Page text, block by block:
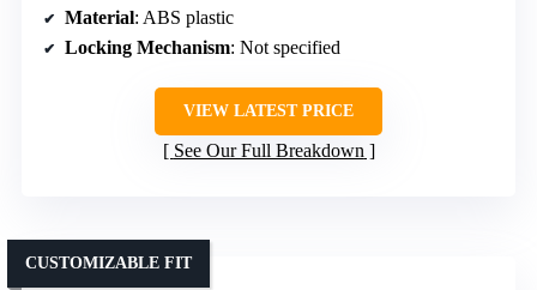
Material: ABS plastic
Locking Mechanism: Not specified
VIEW LATEST PRICE
See Our Full Breakdown
CUSTOMIZABLE FIT